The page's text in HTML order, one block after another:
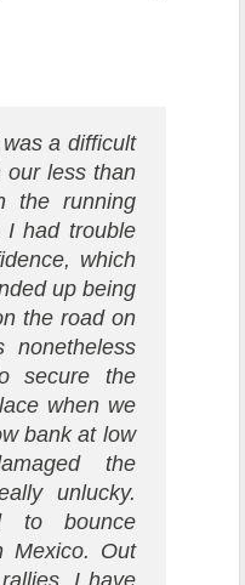
was a difficult
our less than
the running
I had trouble
which
up being
the road on
nonetheless
secure the
when we
bank at low
the
unlucky.
to bounce
Mexico. Out